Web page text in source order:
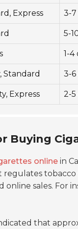
Express 3-7
5-
1-4
Standard 3-6
Express 2-5
Buying
online in
regulates
sales. For
that